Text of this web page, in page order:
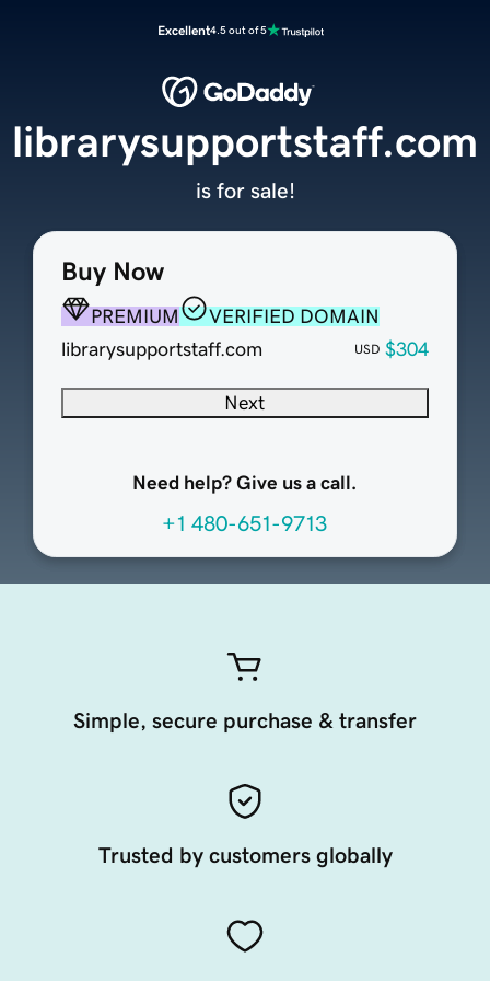
Excellent4.5 out of 5
Buy Now
PREMIUM
VERIFIED DOMAIN
librarysupportstaff.com
USD $304
Next
Need help? Give us a call.
+1 480-651-9713
librarysupportstaff.com
is for sale!
Simple, secure purchase & transfer
Trusted by customers globally